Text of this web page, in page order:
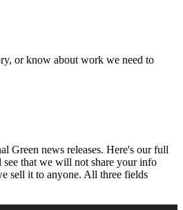
or know about work we need to
Green news releases. Here's our full
that we will not share your info
sell it to anyone. All three fields